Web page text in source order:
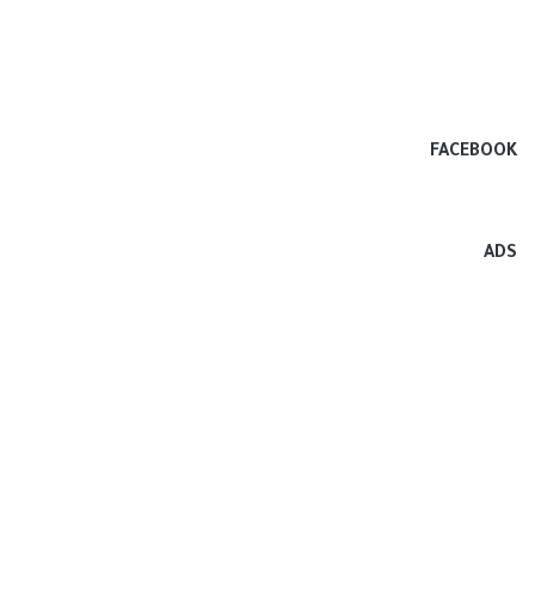
FACEBOOK
ADS